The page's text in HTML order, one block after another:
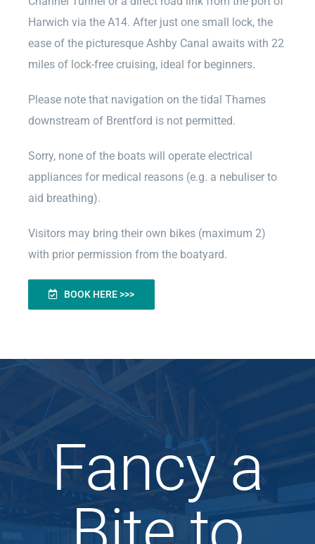
Harwich via the A14. After just one small lock, the
ease of the picturesque Ashby Canal awaits with 22
miles of lock-free cruising, ideal for beginners.
Please note that navigation on the tidal Thames
downstream of Brentford is not permitted.
Sorry, none of the boats will operate electrical
appliances for medical reasons (e.g. a nebuliser to
aid breathing).
Visitors may bring their own bikes (maximum 2)
with prior permission from the boatyard.
BOOK HERE >>>
Fancy a